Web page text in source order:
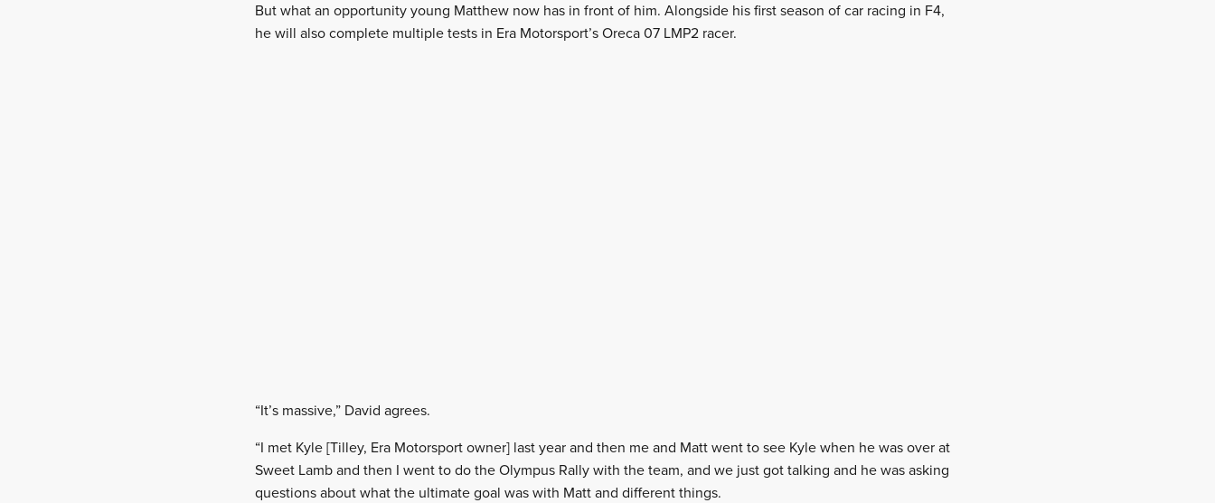
But what an opportunity young Matthew now has in front of him. Alongside his first season of car racing in F4,
he will also complete multiple tests in Era Motorsport’s Oreca 07 LMP2 racer.
“It’s massive,” David agrees.
“I met Kyle [Tilley, Era Motorsport owner] last year and then me and Matt went to see Kyle when he was over at
Sweet Lamb and then I went to do the Olympus Rally with the team, and we just got talking and he was asking
questions about what the ultimate goal was with Matt and different things.